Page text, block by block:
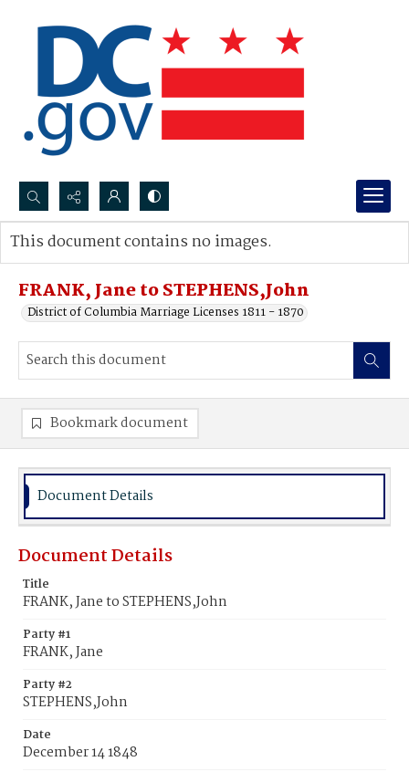
Search...
Advanced search
FRANK, Jane to STEPHENS,John
District of Columbia Marriage Licenses 1811 - 1870
This document contains no images.
Bookmark document
Document Details
Document Details
Title
FRANK, Jane to STEPHENS,John
Party #1
FRANK, Jane
Party #2
STEPHENS,John
Date
December 14 1848